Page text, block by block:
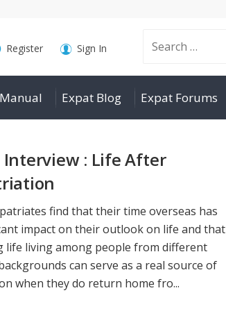
Search
for:
Register Sign In
Expat Blog Expat Forums
Interview : Life After
find that their time overseas has
impact on their outlook on life and that
life living among people from different
can serve as a real source of
when they do return home fro...